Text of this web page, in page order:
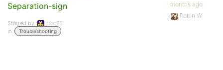
Separation-sign
Started by:
frog65
in:
Troubleshooting
months ago
Robin W